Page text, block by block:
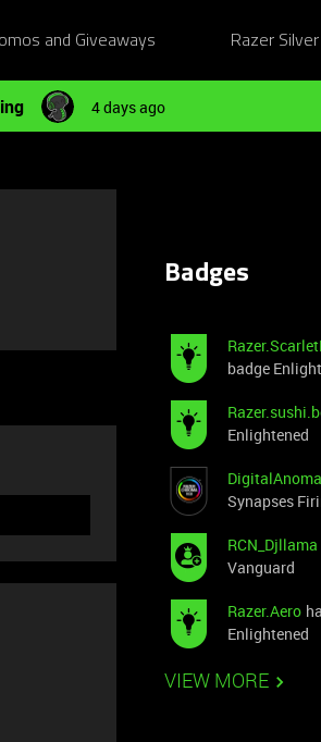
and Giveaways Razer Silver
4 days ago
Badges
badge
Enlightened
Synapses
RCN_Djllama
Vanguard
Razer.Aero
Enlightened
VIEW MORE